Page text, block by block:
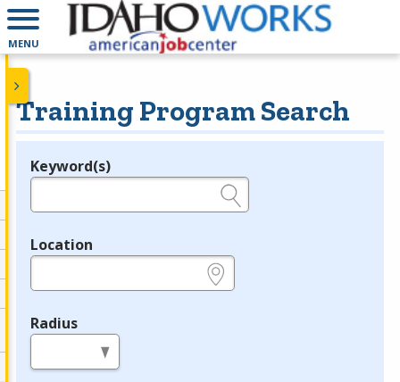
MENU
Training Program Search
Legend
Keyword(s)
Location
Radius